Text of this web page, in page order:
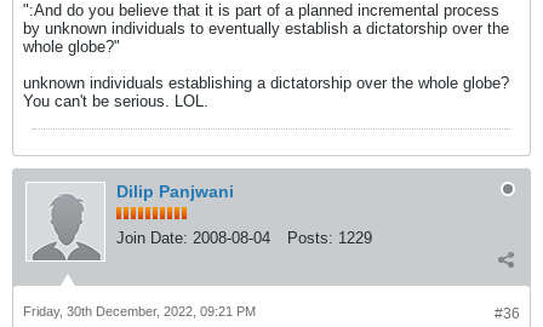
":And do you believe that it is part of a planned incremental process
by unknown individuals to eventually establish a dictatorship over the
whole globe?"
unknown individuals establishing a dictatorship over the whole globe?
You can't be serious. LOL.
Dilip Panjwani
Join Date: 2008-08-04 Posts: 1229
#36
Friday, 30th December, 2022, 09:21 PM